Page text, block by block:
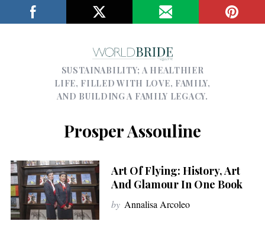
SUSTAINABILITY; A HEALTHIER
LIFE, FILLED WITH LOVE, FAMILY,
AND BUILDING A FAMILY LEGACY.
Prosper Assouline
Art Of Flying: History, Art
And Glamour In One Book
by Annalisa Arcoleo